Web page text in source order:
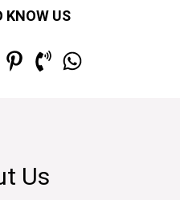
KNOW US
Us